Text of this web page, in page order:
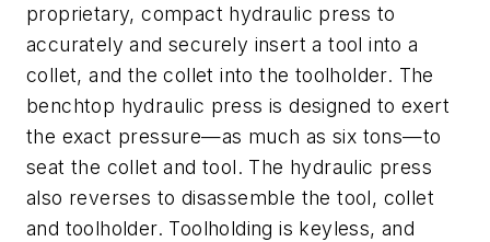
proprietary, compact hydraulic press to
accurately and securely insert a tool into a
collet, and the collet into the toolholder. The
benchtop hydraulic press is designed to exert
the exact pressure—as much as six tons—to
seat the collet and tool. The hydraulic press
also reverses to disassemble the tool, collet
and toolholder. Toolholding is keyless, and